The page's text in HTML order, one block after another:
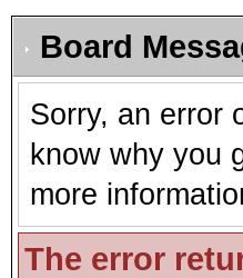
Board
Sorry, an error
know why you
more
The error